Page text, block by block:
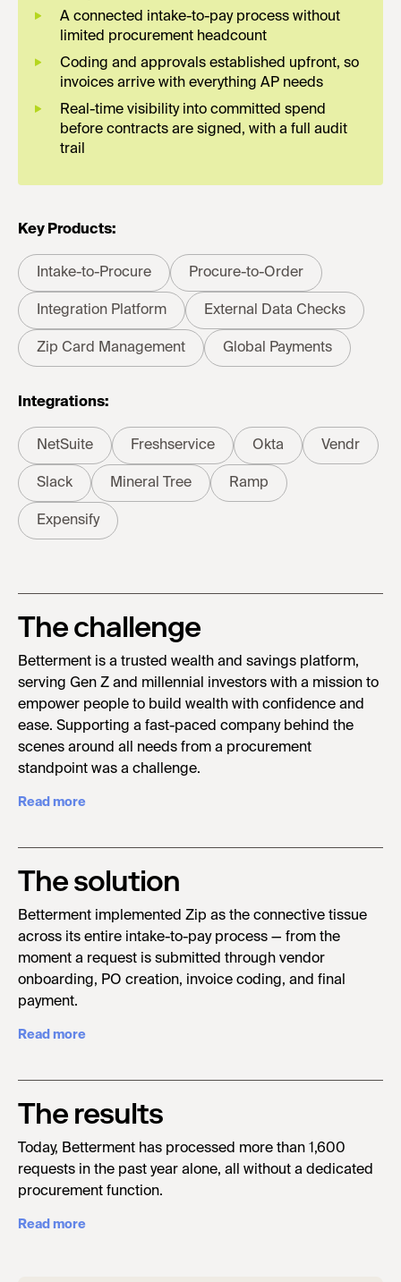
A connected intake-to-pay process without
limited procurement headcount
Coding and approvals established upfront, so
invoices arrive with everything AP needs
Real-time visibility into committed spend
before contracts are signed, with a full audit
trail
Key Products:
Intake-to-Procure Procure-to-Order
Integration Platform External Data Checks
Zip Card Management Global Payments
Integrations:
NetSuite Freshservice Okta Vendr
Slack Mineral Tree Ramp
Expensify
The challenge
Betterment is a trusted wealth and savings platform,
serving Gen Z and millennial investors with a mission to
empower people to build wealth with confidence and
ease. Supporting a fast-paced company behind the
scenes around all needs from a procurement
standpoint was a challenge.
Read more
The solution
Betterment implemented Zip as the connective tissue
across its entire intake-to-pay process — from the
moment a request is submitted through vendor
onboarding, PO creation, invoice coding, and final
payment.
Read more
The results
Today, Betterment has processed more than 1,600
requests in the past year alone, all without a dedicated
procurement function.
Read more